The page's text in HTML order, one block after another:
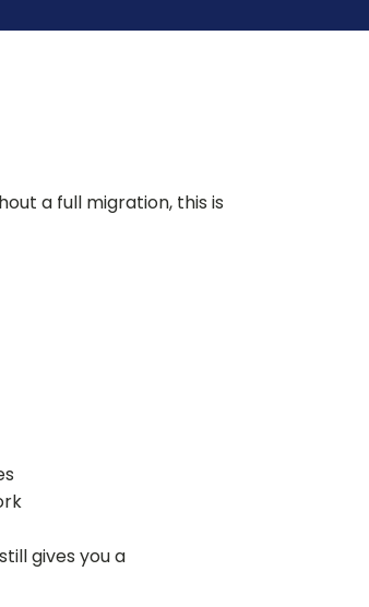
a full migration, this is
gives you a